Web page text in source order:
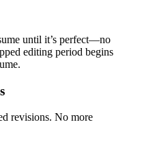
until it’s perfect—no
editing period begins
revisions. No more